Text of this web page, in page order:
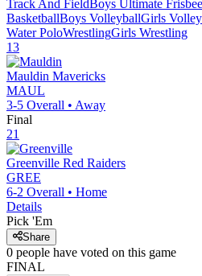
Track And FieldBoys Ultimate Frisbee
BasketballBoys VolleyballGirls
Water PoloWrestlingGirls Wrestling
13
Mauldin Mavericks
MAUL
3-5 Overall • Away
Final
21
Greenville Red Raiders
GREE
6-2 Overall • Home
Details
Pick 'Em
Share
0 people have voted on this game
FINAL